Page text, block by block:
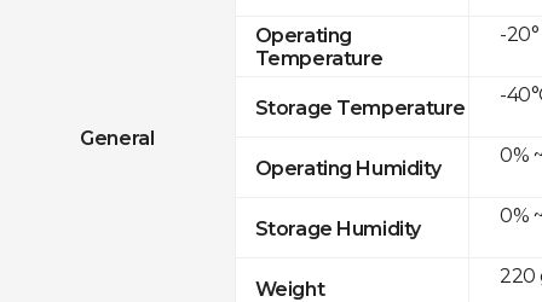
General
Operating
Temperature
Storage Temperature
Operating Humidity
Storage Humidity
Weight
-20°
-
0%
0%
220